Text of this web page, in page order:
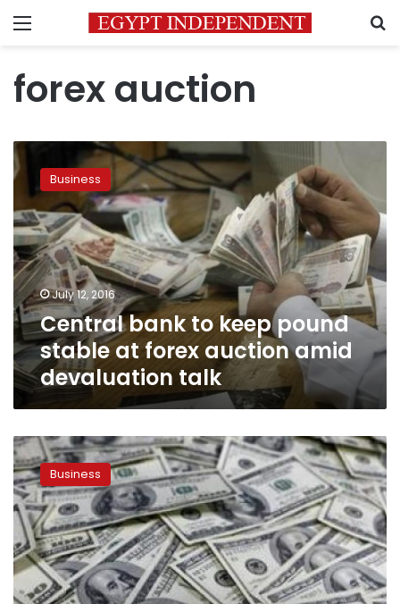
Menu
forex auction
Central
bank
keep
pound
stable
at
forex
auction
amid
devaluation
talk
Business
July 12, 2016
Central bank to keep pound
stable at forex auction amid
devaluation talk
Egypt
central
bank
says
Thursday
forex
auction
for
sale
Business